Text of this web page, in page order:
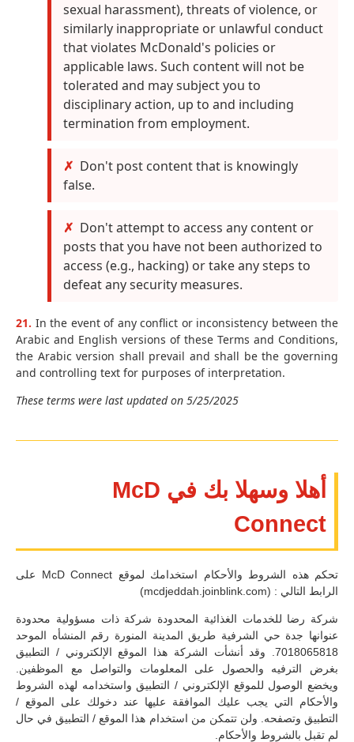
sexual harassment), threats of violence, or
similarly inappropriate or unlawful conduct
that violates McDonald's policies or
applicable laws. Such content will not be
tolerated and may subject you to
disciplinary action, up to and including
termination from employment.
Don't post content that is knowingly
false.
Don't attempt to access any content or
posts that you have not been authorized to
access (e.g., hacking) or take any steps to
defeat any security measures.
21. In the event of any conflict or inconsistency between the
Arabic and English versions of these Terms and Conditions,
the Arabic version shall prevail and shall be the governing
and controlling text for purposes of interpretation.
These terms were last updated on 5/25/2025
أهلا وسهلا بك في McD
Connect
تحكم هذه الشروط والأحكام استخدامك لموقع McD Connect على
الرابط التالي : (mcdjeddah.joinblink.com)
شركة رضا للخدمات الغذائية المحدودة شركة ذات مسؤولية محدودة
عنوانها جدة حي الشرفية طريق المدينة المنورة رقم المنشأه الموحد
7018065818. وقد أنشأت الشركة هذا الموقع الإلكتروني / التطبيق
بغرض الترفيه والحصول على المعلومات والتواصل مع الموظفين.
ويخضع الوصول للموقع الإلكتروني / التطبيق واستخدامه لهذه الشروط
والأحكام التي يجب عليك الموافقة عليها عند دخولك على الموقع /
التطبيق وتصفحه. ولن تتمكن من استخدام هذا الموقع / التطبيق في حال
لم تقبل بالشروط والأحكام.